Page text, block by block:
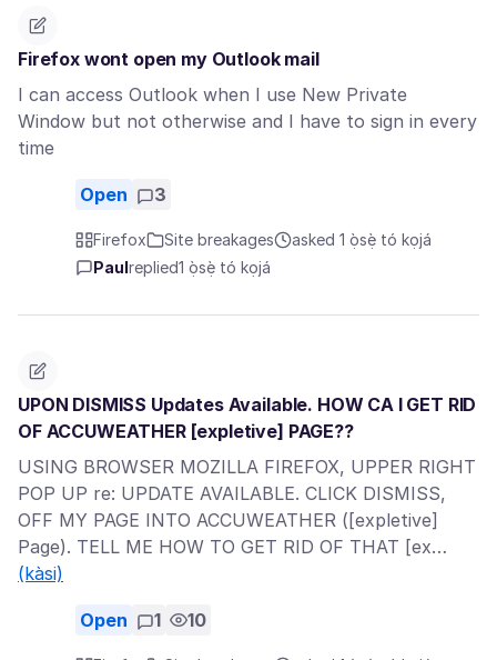
Firefox wont open my Outlook mail
I can access Outlook when I use New Private
Window but not otherwise and I have to sign in every
time
Open 3
Firefox Site breakages
asked 1 ọ̀sẹ̀ tó kọjá
Paul replied1 ọ̀sẹ̀ tó kọjá
UPON DISMISS Updates Available. HOW CA I GET RID
OF ACCUWEATHER [expletive] PAGE??
USING BROWSER MOZILLA FIREFOX, UPPER RIGHT
POP UP re: UPDATE AVAILABLE. CLICK DISMISS,
OFF MY PAGE INTO ACCUWEATHER ([expletive]
Page). TELL ME HOW TO GET RID OF THAT [ex…
(kàsi)
Open 1 10